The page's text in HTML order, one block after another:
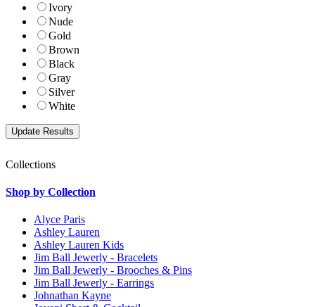
Ivory
Nude
Gold
Brown
Black
Gray
Silver
White
Collections
Shop by Collection
Alyce Paris
Ashley Lauren
Ashley Lauren Kids
Jim Ball Jewerly - Bracelets
Jim Ball Jewerly - Brooches & Pins
Jim Ball Jewerly - Earrings
Johnathan Kayne